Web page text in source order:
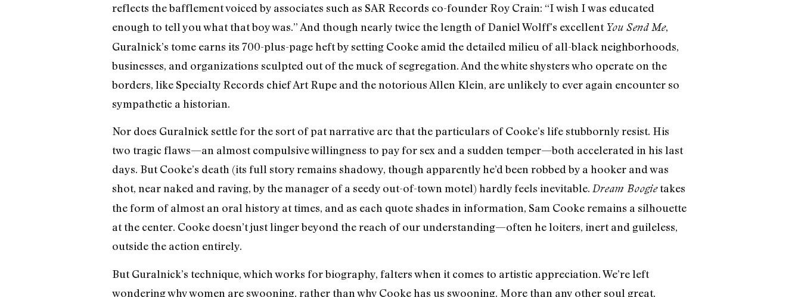
reflects the bafflement voiced by associates such as SAR Records co-founder Roy Crain: “I wish I was educated
enough to tell you what that boy was.” And though nearly twice the length of Daniel Wolff’s excellent You Send Me,
Guralnick’s tome earns its 700-plus-page heft by setting Cooke amid the detailed milieu of all-black neighborhoods,
businesses, and organizations sculpted out of the muck of segregation. And the white shysters who operate on the
borders, like Specialty Records chief Art Rupe and the notorious Allen Klein, are unlikely to ever again encounter so
sympathetic a historian.
Nor does Guralnick settle for the sort of pat narrative arc that the particulars of Cooke’s life stubbornly resist. His
two tragic flaws—an almost compulsive willingness to pay for sex and a sudden temper—both accelerated in his last
days. But Cooke’s death (its full story remains shadowy, though apparently he’d been robbed by a hooker and was
shot, near naked and raving, by the manager of a seedy out-of-town motel) hardly feels inevitable. Dream Boogietakes
the form of almost an oral history at times, and as each quote shades in information, Sam Cooke remains a silhouette
at the center. Cooke doesn’t just linger beyond the reach of our understanding—often he loiters, inert and guileless,
outside the action entirely.
But Guralnick’s technique, which works for biography, falters when it comes to artistic appreciation. We’re left
wondering why women are swooning, rather than why Cooke has us swooning. More than any other soul great,